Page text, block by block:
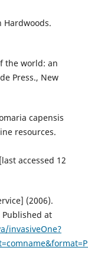
Hardwoods.
the world: an
Press., New
capensis
resources.
[last accessed 12
(2006).
at
invasiveOne?